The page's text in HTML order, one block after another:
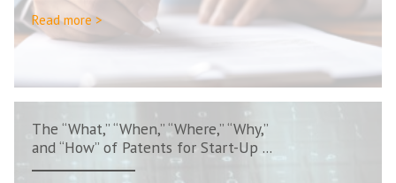
Read more >
The “What,” “When,” “Where,” “Why,”
and “How” of Patents for Start-Up ...